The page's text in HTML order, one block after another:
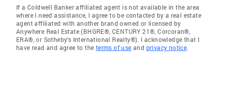
If a Coldwell Banker affiliated agent is not available in the area
where I need assistance, I agree to be contacted by a real estate
agent affiliated with another brand owned or licensed by
Anywhere Real Estate (BHGRE®, CENTURY 21®, Corcoran®,
ERA®, or Sotheby's International Realty®). I acknowledge that I
have read and agree to the terms of use and privacy notice.